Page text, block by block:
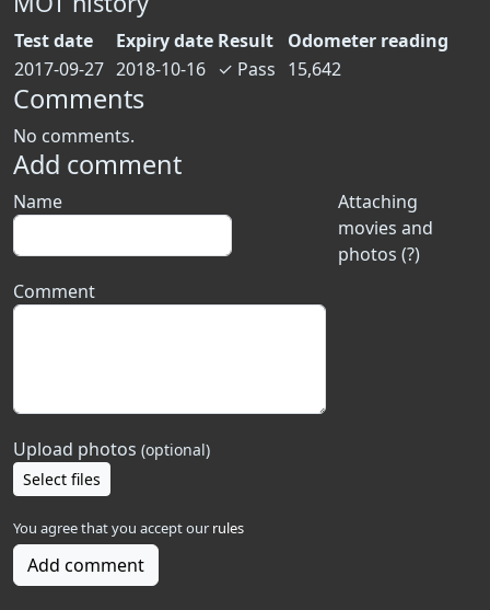
Test date Expiry date Result
Odometer reading
2017-09-27 2018-10-16 ✓ Pass 15,642
Comments
No comments.
Add comment
Attaching
movies and
photos (?)
Name
Comment
Upload photos (optional)
Select files
You agree that you accept our rules
Add comment